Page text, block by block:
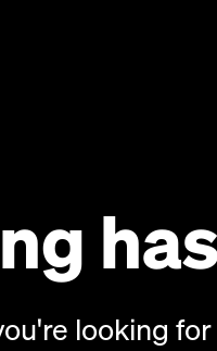
looking